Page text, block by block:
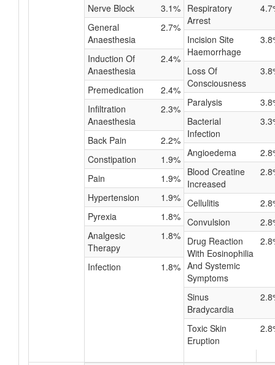
Nerve Block
3.1%
General
Anaesthesia
2.7%
Induction Of
Anaesthesia
2.4%
Premedication
2.4%
Infiltration
Anaesthesia
2.3%
Back Pain
2.2%
Constipation
1.9%
Pain
1.9%
Hypertension
1.9%
Pyrexia
1.8%
Analgesic
Therapy
1.8%
Infection 1.8%
Respiratory
Arrest
Incision Site
Haemorrhage
Loss Of
Consciousness
Paralysis
Bacterial
Infection
Angioedema
Blood Creatine
Increased
Cellulitis
Convulsion
Drug Reaction
With Eosinophilia
And Systemic
Symptoms
Sinus
Bradycardia
Toxic Skin
Eruption